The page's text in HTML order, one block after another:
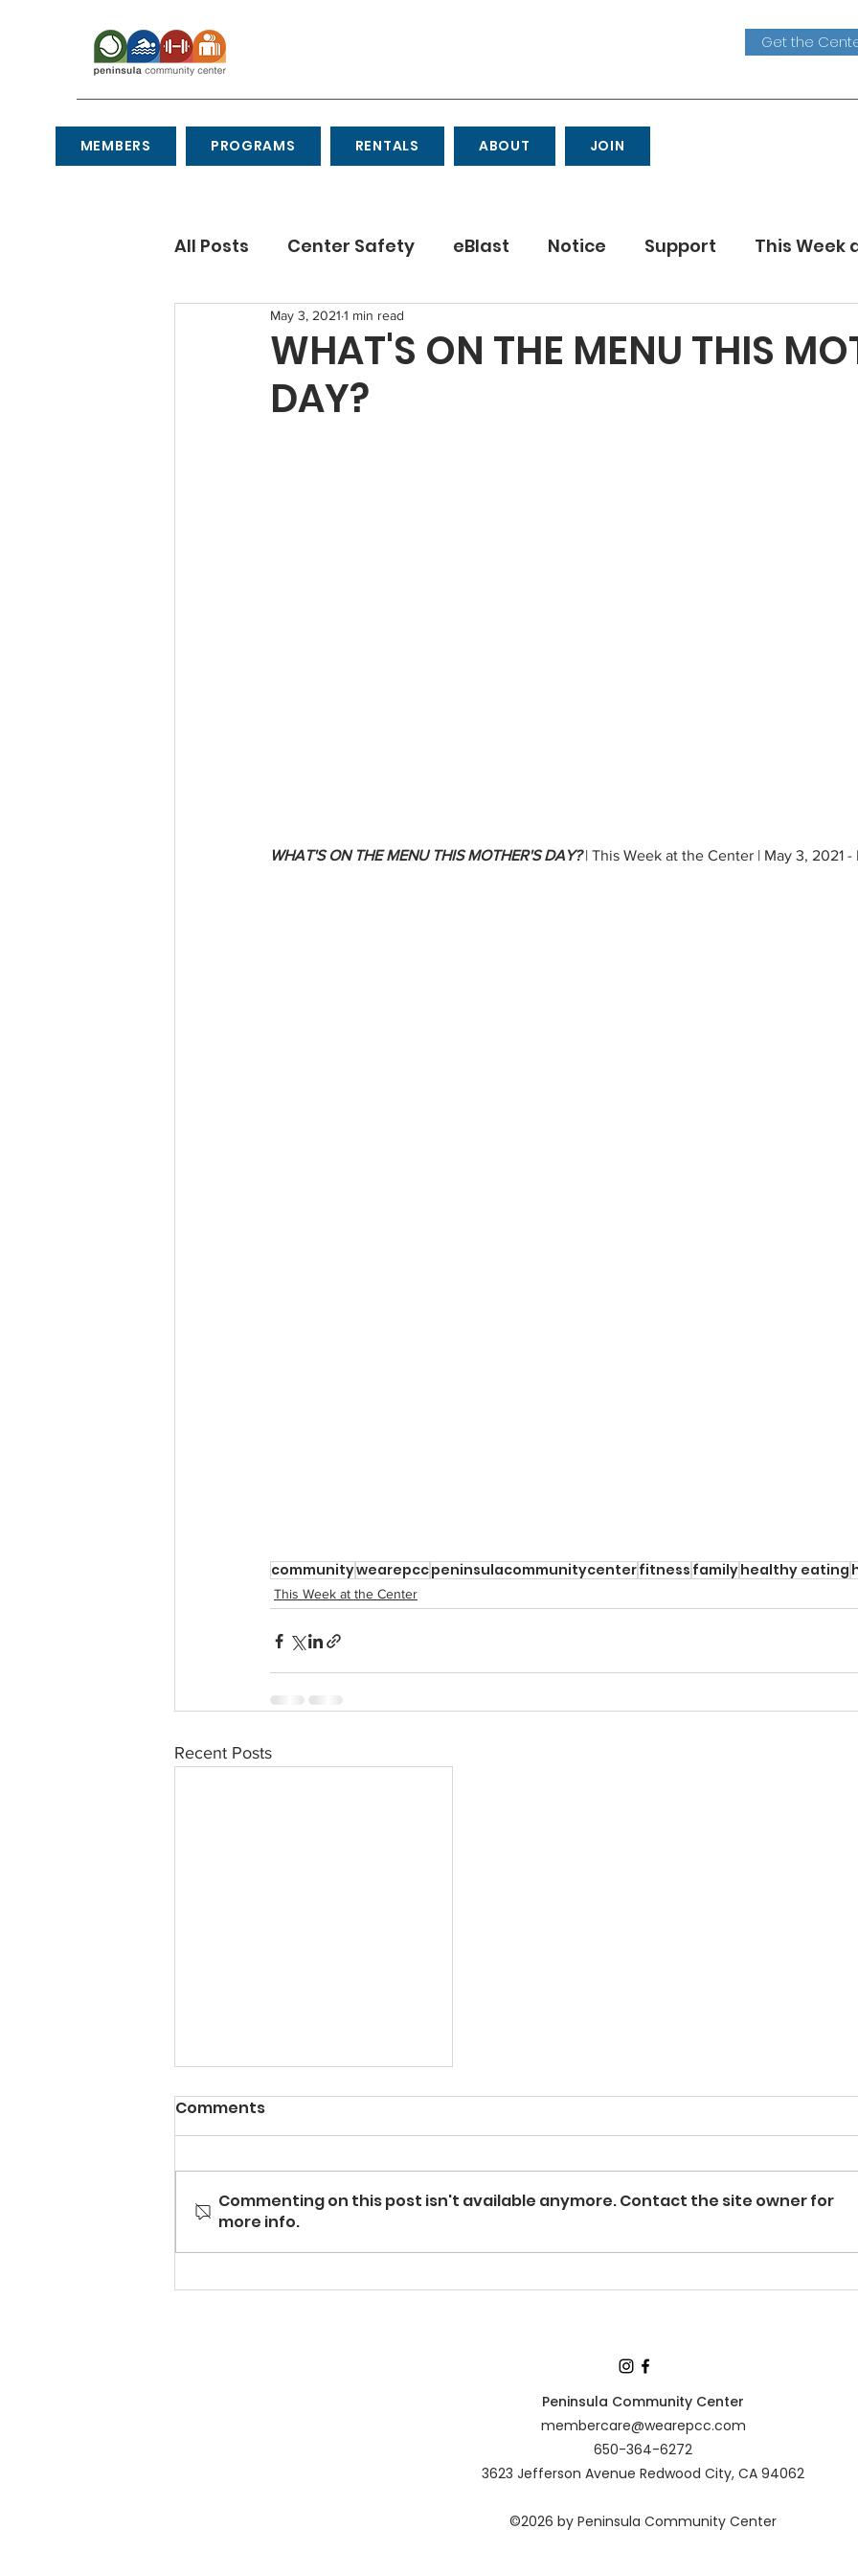
Get the
MEMBERS PROGRAMS RENTALS ABOUT JOIN
All Posts Center Safety eBlast Notice Support This Week
Recipes Etiquette
WHAT'S ON THE MENU THIS
DAY?
May 3, 2021 1 min read
WHAT'S ON THE MENU THIS MOTHER'S DAY? | This Week at the Center | May 3, 2021 -
communitywearepccpeninsulacommunitycenterfitness familyhealthy eating
This Week at the Center
Recent Posts
Grilled Melon with Honey
Orange Ricotta
Comments
Commenting on this post isn't available anymore. Contact the site owner for
more info.
Peninsula Community Center
membercare@wearepcc.com
650-364-6272
3623 Jefferson Avenue Redwood City, CA 94062
©2026 by Peninsula Community Center